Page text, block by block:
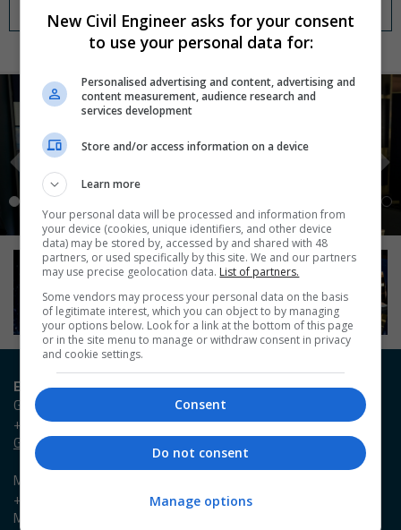
Entry / Booking enquiries
Georgia Owen
+44 (0)20 3953 2631
Georgia.Owen@emap.com
Madieson Charles-Christie
+44 (0)20 3953 2647
Madieson.Charles-Christie@emap.com
New Civil Engineer asks for your consent
to use your personal data for:
Personalised advertising and content, advertising and
content measurement, audience research and
services development
Store and/or access information on a device
Learn more
Your personal data will be processed and information from
your device (cookies, unique identifiers, and other device
data) may be stored by, accessed by and shared with 48
partners, or used specifically by this site. We and our partners
may use precise geolocation data. List of partners.
Some vendors may process your personal data on the basis
of legitimate interest, which you can object to by managing
your options below. Look for a link at the bottom of this page
or in the site menu to manage or withdraw consent in privacy
and cookie settings.
Consent
Do not consent
Manage options